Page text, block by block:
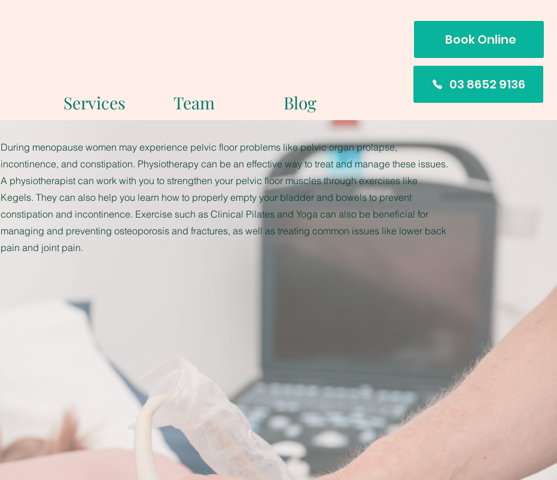
Services Team Blog
Book Online
03 8652 9136
During menopause women may experience pelvic floor problems like pelvic organ prolapse,
incontinence, and constipation. Physiotherapy can be an effective way to treat and manage these issues.
A physiotherapist can work with you to strengthen your pelvic floor muscles through exercises like
Kegels. They can also help you learn how to properly empty your bladder and bowels to prevent
constipation and incontinence. Exercise such as Clinical Pilates and Yoga can also be beneficial for
managing and preventing osteoporosis and fractures, as well as treating common issues like lower back
pain and joint pain.